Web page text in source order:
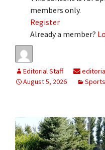
members only.
Register
Already a member?
Editorial Staff
August 5, 2026
Sports